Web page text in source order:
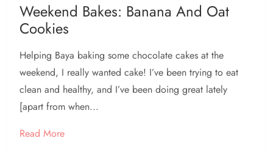
Weekend Bakes: Banana And Oat
Cookies
Helping Baya baking some chocolate cakes at the
weekend, I really wanted cake! I’ve been trying to eat
clean and healthy, and I’ve been doing great lately
[apart from when...
Read More